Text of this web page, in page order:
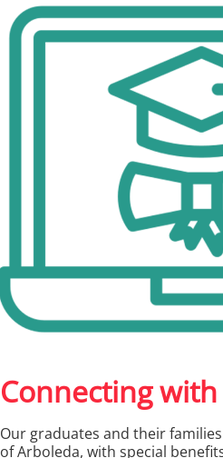
Connecting
Our graduates and their
of Arboleda, with special